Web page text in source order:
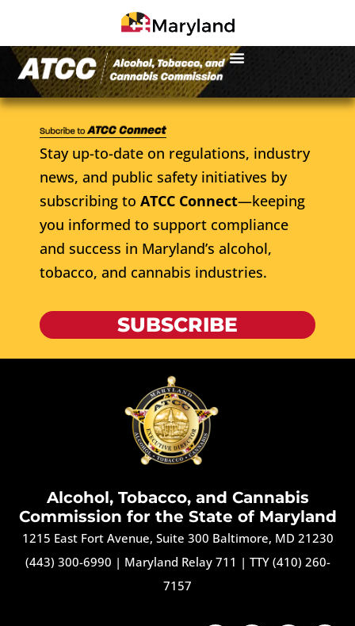
Stay up-to-date on regulations, industry
news, and public safety initiatives by
subscribing to ATCC Connect—keeping
you informed to support compliance
and success in Maryland’s alcohol,
tobacco, and cannabis industries.
SUBSCRIBE
Alcohol, Tobacco, and Cannabis
Commission for the State of Maryland
1215 East Fort Avenue, Suite 300 Baltimore, MD 21230
(443) 300-6990 | Maryland Relay 711 | TTY (410) 260-
7157